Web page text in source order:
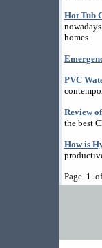
Hot Tub
homes.
PVC
Review
the best
How is
Page 1